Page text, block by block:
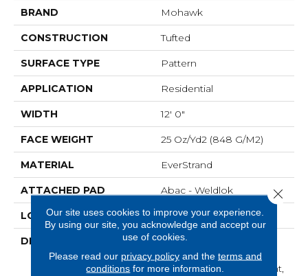
BRAND Mohawk
CONSTRUCTION Tufted
SURFACE TYPE Pattern
APPLICATION Residential
WIDTH 12' 0"
FACE WEIGHT 25 Oz/yd2 (848 G/m2)
MATERIAL EverStrand
ATTACHED PAD Abac - Weldlok
LOOK Carpet
DESCRIPTION
Made From Recycled
Plastic Bottles And
Inherently Stain Resistant,
Our site uses cookies to improve your experience.
By using our site, you acknowledge and accept our
use of cookies.
Please read our privacy policyand the terms and
conditions for more information.
Close